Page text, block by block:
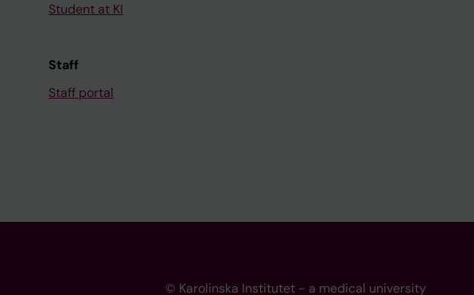
Student at KI
Staff
Staff portal
© Karolinska Institutet - a medical university